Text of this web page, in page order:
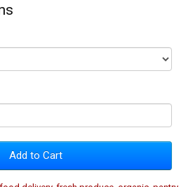
Add to Cart